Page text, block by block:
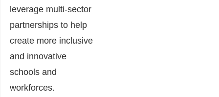
leverage multi-sector
partnerships to help
create more inclusive
and innovative
schools and
workforces.